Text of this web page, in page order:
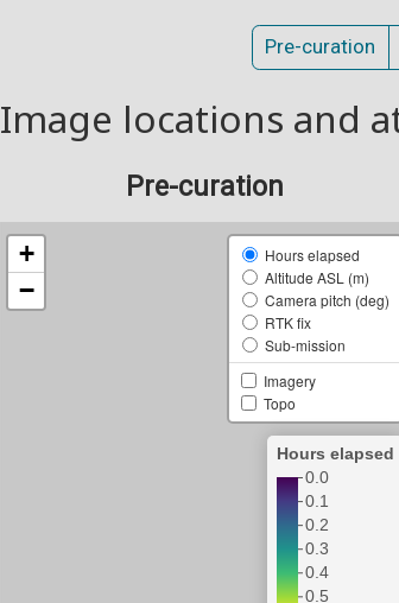
Pre-curation
Image locations and
Pre-curation